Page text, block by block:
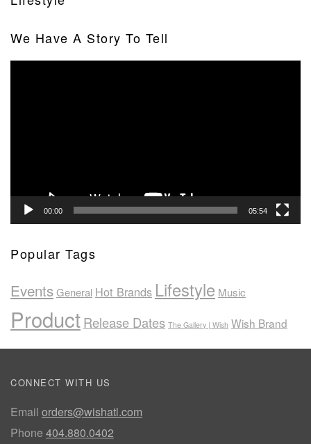
We Have A Story To Tell
00:00 05:54
Popular Tags
EventsGeneral Hot Brands Lifestyle Music
ProductRelease Dates The Gallery | Wish Wish Brand
CONNECT WITH US
Email orders@wishatl.com
Phone 404.880.0402